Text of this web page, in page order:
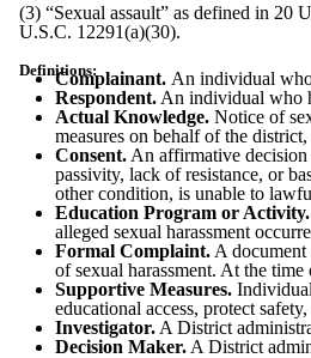
(3) “Sexual assault” as defined in 20
U.S.C. 12291(a)(30).
Definitions:Complainant. An individual who
Respondent. An individual who
Actual Knowledge. Notice of
measures on behalf of the
Consent. An affirmative decision
passivity, lack of resistance, or
other condition, is unable to
Education Program or Activity.
alleged sexual harassment
Formal Complaint. A document
of sexual harassment. At the
Supportive Measures.
educational access, protect
Investigator. A District
Decision Maker. A District